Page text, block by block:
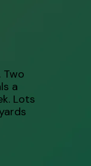
Two
a
Lots